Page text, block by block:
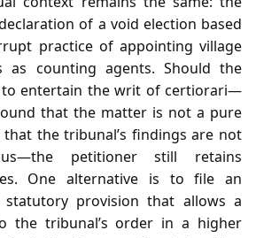
of a void election based
practice of appointing village
as counting agents. Should the
to entertain the writ of certiorari—
that the matter is not a pure
the tribunal’s findings are not
petitioner still retains
One alternative is to file an
provision that allows a
the tribunal’s order in a higher